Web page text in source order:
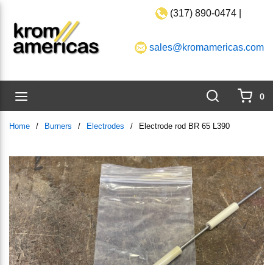
(317) 890-0474 |
sales@kromamericas.com
Search
0
Home / Burners / Electrodes / Electrode rod BR 65 L390